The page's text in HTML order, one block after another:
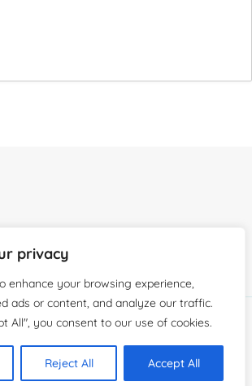
privacy
enhance your browsing experience,
ads or content, and analyze our traffic.
All", you consent to our use of cookies.
Reject All Accept All
Services
About
2026 EcoProfessions